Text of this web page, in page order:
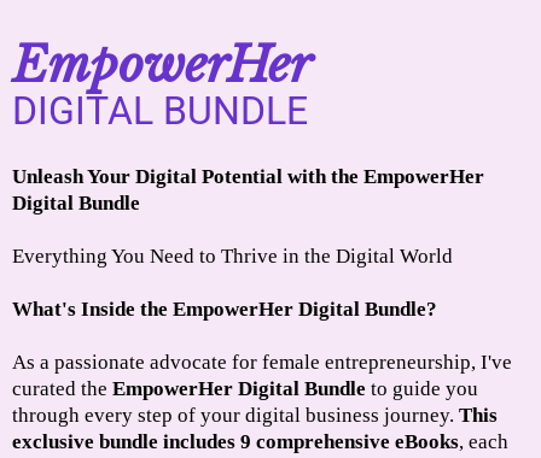
EmpowerHer
DIGITAL BUNDLE
Unleash Your Digital Potential with the EmpowerHer
Digital Bundle
Everything You Need to Thrive in the Digital World
What's Inside the EmpowerHer Digital Bundle?
As a passionate advocate for female entrepreneurship, I've
curated the EmpowerHer Digital Bundle to guide you
through every step of your digital business journey. This
exclusive bundle includes 9 comprehensive eBooks, each